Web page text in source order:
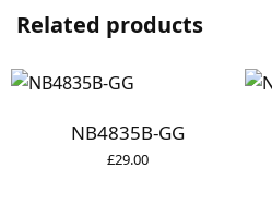
Related products
NB4835B-GG
£29.00